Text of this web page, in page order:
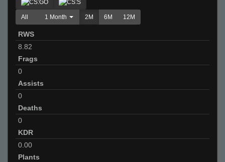
All 1 Month 2M 6M 12M
RWS
8.82
Frags
0
Assists
0
Deaths
0
KDR
0.00
Plants